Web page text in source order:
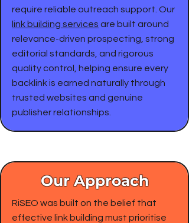
require reliable outreach support. Our
link building services are built around
relevance-driven prospecting, strong
editorial standards, and rigorous
quality control, helping ensure every
backlink is earned naturally through
trusted websites and genuine
publisher relationships.
Our Approach
RiSEO was built on the belief that
effective link building must prioritise